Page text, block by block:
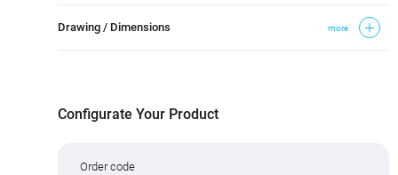
Drawing / Dimensions more
Configurate Your Product
Order code